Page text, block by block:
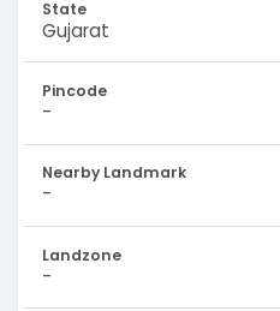
State
Gujarat
Pincode
-
Nearby Landmark
-
Landzone
-